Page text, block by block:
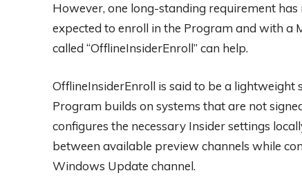
However, one long-standing requirement
expected to enroll in the Program and with a
called “OfflineInsiderEnroll” can help.
OfflineInsiderEnroll is said to be a
Program builds on systems that are not
configures the necessary Insider settings
between available preview channels while
Windows Update channel.